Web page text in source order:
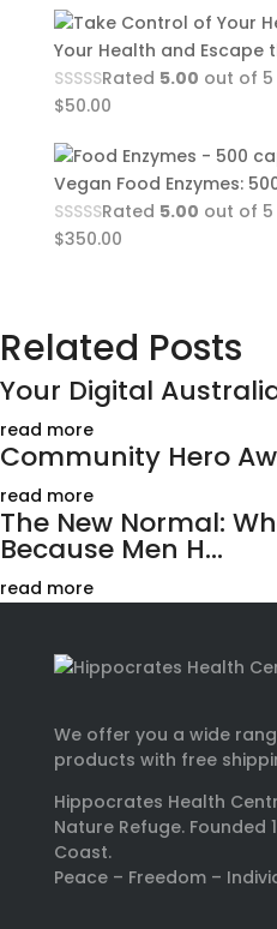
Your Health and Escape
Rated 5.00 out of 5
$50.00
Vegan Food Enzymes:
Rated 5.00 out of 5
$350.00
Related Posts
Your Digital
read more
Community Hero
read more
The New Normal:
Because Men H...
read more
We offer you a wide
products with free
Hippocrates Health
Nature Refuge. Founded
Coast.
Peace – Freedom –